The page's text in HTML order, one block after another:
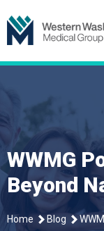
to
content
WWMG
Beyond
Home Blog